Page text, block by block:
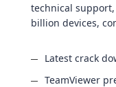
technical
billion devices,
Latest crack
TeamViewer